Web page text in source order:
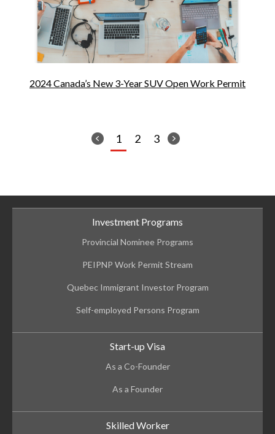
2024 Canada’s New 3-Year SUV Open Work Permit
1 2 3
Investment Programs
Provincial Nominee Programs
PEIPNP Work Permit Stream
Quebec Immigrant Investor Program
Self-employed Persons Program
Start-up Visa
As a Co-Founder
As a Founder
Skilled Worker